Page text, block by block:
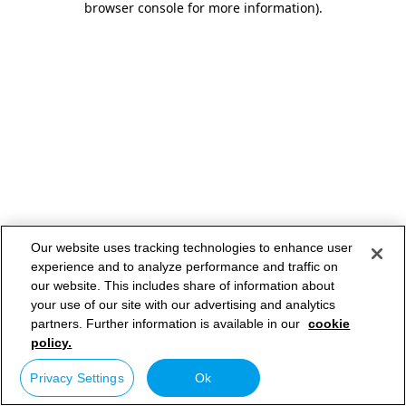
browser console for more information).
Our website uses tracking technologies to enhance user
experience and to analyze performance and traffic on
our website. This includes share of information about
your use of our site with our advertising and analytics
partners. Further information is available in our cookie
policy.
Privacy Settings Ok